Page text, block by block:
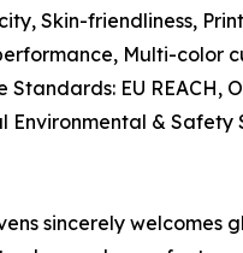
Skin-friendliness,
Multi-color
Standards: EU REACH,
Environmental & Safety
sincerely welcomes